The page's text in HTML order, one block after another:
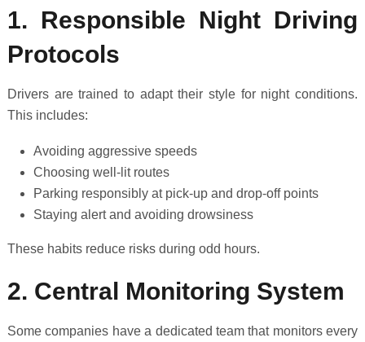
1. Responsible Night Driving
Protocols
Drivers are trained to adapt their style for night conditions.
This includes:
Avoiding aggressive speeds
Choosing well-lit routes
Parking responsibly at pick-up and drop-off points
Staying alert and avoiding drowsiness
These habits reduce risks during odd hours.
2. Central Monitoring System
Some companies have a dedicated team that monitors every